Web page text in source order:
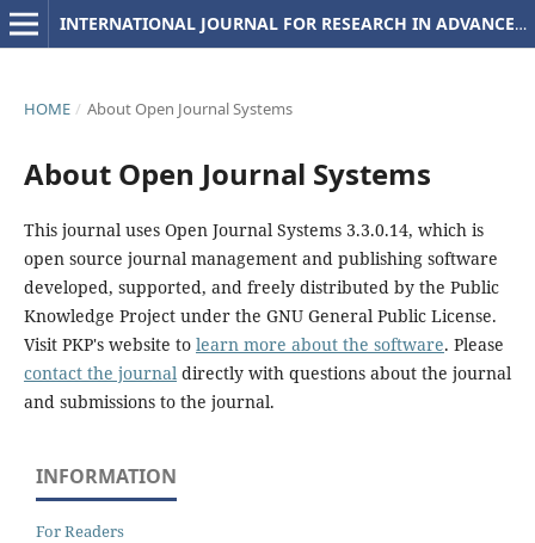
INTERNATIONAL JOURNAL FOR RESEARCH IN ADVANCED COMPUTER SCIENCE AND ENGINEERING
HOME / About Open Journal Systems
About Open Journal Systems
This journal uses Open Journal Systems 3.3.0.14, which is
open source journal management and publishing software
developed, supported, and freely distributed by the Public
Knowledge Project under the GNU General Public License.
Visit PKP's website to learn more about the software. Please
contact the journaldirectly with questions about the journal
and submissions to the journal.
INFORMATION
For Readers